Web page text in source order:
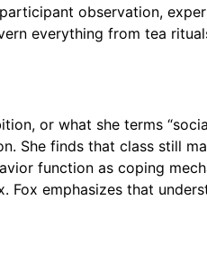
observation,
everything from tea
or what she terms
She finds that class still
function as coping
emphasizes that